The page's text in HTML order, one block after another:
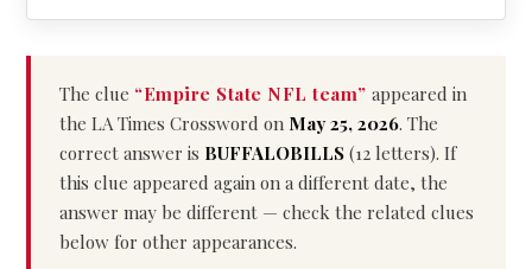
The clue “Empire State NFL team” appeared in
the LA Times Crossword on May 25, 2026. The
correct answer is BUFFALOBILLS (12 letters). If
this clue appeared again on a different date, the
answer may be different — check the related clues
below for other appearances.